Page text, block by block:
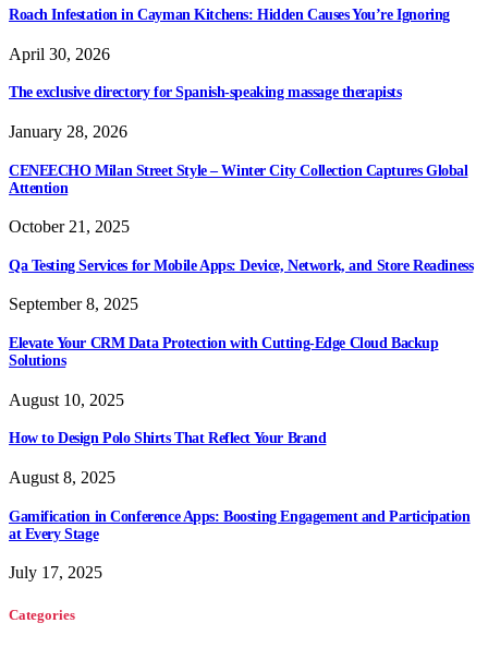
Roach Infestation in Cayman Kitchens: Hidden Causes You’re Ignoring
April 30, 2026
The exclusive directory for Spanish-speaking massage therapists
January 28, 2026
CENEECHO Milan Street Style – Winter City Collection Captures Global
Attention
October 21, 2025
Qa Testing Services for Mobile Apps: Device, Network, and Store Readiness
September 8, 2025
Elevate Your CRM Data Protection with Cutting-Edge Cloud Backup
Solutions
August 10, 2025
How to Design Polo Shirts That Reflect Your Brand
August 8, 2025
Gamification in Conference Apps: Boosting Engagement and Participation
at Every Stage
July 17, 2025
Categories